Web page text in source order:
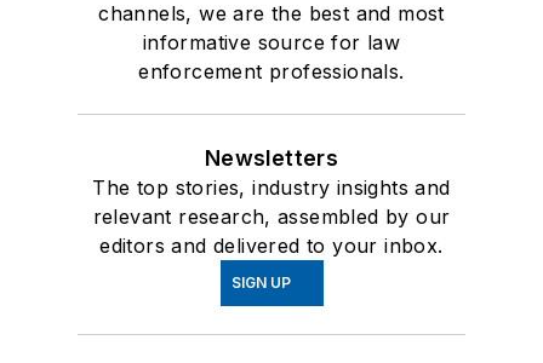
channels, we are the best and most
informative source for law
enforcement professionals.
Newsletters
The top stories, industry insights and
relevant research, assembled by our
editors and delivered to your inbox.
SIGN UP